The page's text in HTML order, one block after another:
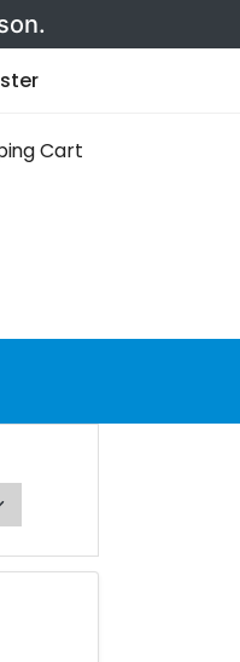
Cart